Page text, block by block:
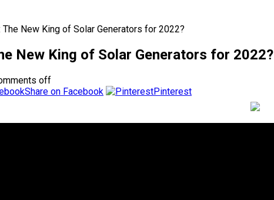
The New King of Solar Generators for 2022?
New King of Solar Generators for 2022?
off
Share on Facebook Pinterest